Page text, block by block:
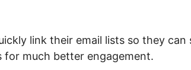
link their email lists so they
for much better engagement.